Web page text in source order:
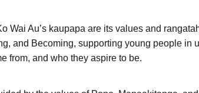
Wai Au’s kaupapa are its values and
and Becoming, supporting young people in
from, and who they aspire to be.